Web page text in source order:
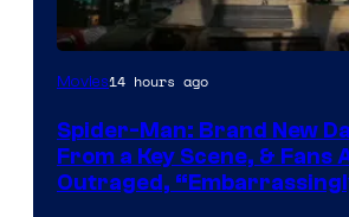
Movies14 hours ago
Spider-Man: Brand New
From a Key Scene, & Fans
Outraged,